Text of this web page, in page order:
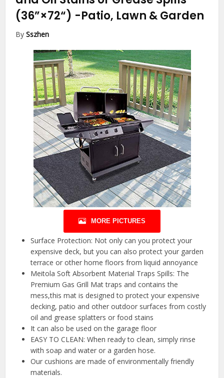
(36”×72“) -Patio, Lawn & Garden
BySszhen
MORE PICTURES
Surface Protection: Not only can you protect your
expensive deck, but you can also protect your garden
terrace or other home floors from liquid annoyance
Meitola Soft Absorbent Material Traps Spills: The
Premium Gas Grill Mat traps and contains the
mess,this mat is designed to protect your expensive
decking, patio and other outdoor surfaces from costly
oil and grease splatters or food stains
It can also be used on the garage floor
EASY TO CLEAN: When ready to clean, simply rinse
with soap and water or a garden hose.
Our cushions are made of environmentally friendly
materials.